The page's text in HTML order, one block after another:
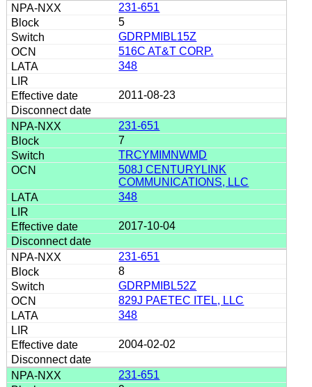
231-651
5
GDRPMIBL15Z
516C AT&T CORP.
348
2011-08-23
231-651
7
TRCYMIMNWMD
508J CENTURYLINK
COMMUNICATIONS, LLC
348
2017-10-04
231-651
8
GDRPMIBL52Z
829J PAETEC ITEL, LLC
348
2004-02-02
231-651